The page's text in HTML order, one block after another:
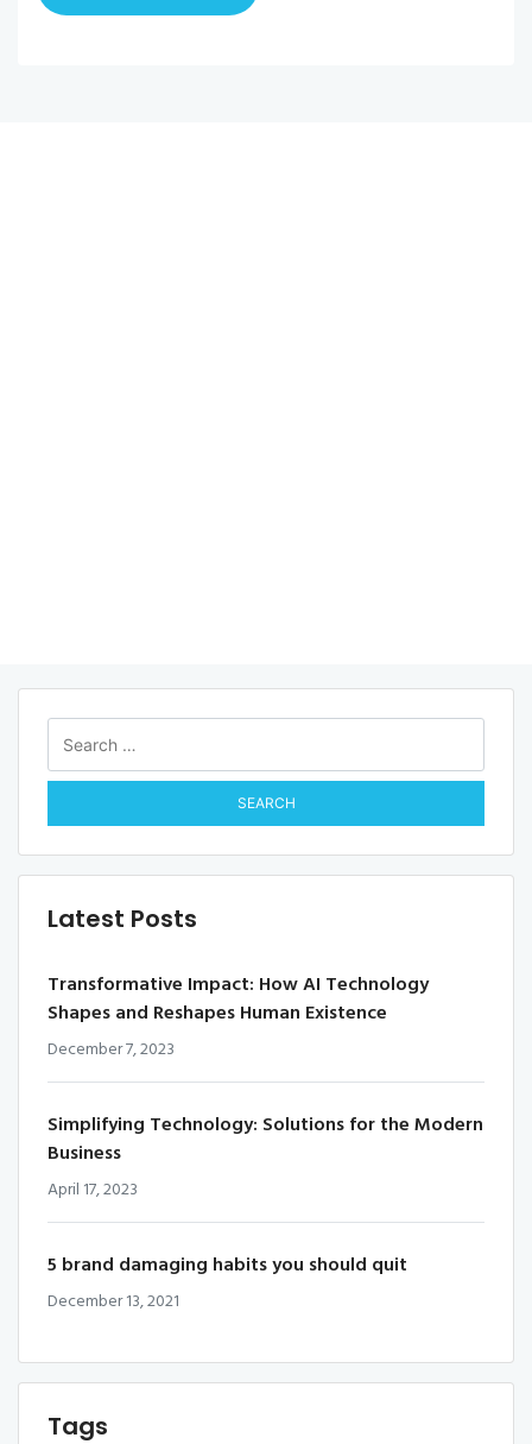
Search
for:
Latest Posts
Transformative Impact: How AI Technology
Shapes and Reshapes Human Existence
December 7, 2023
Simplifying Technology: Solutions for the Modern
Business
April 17, 2023
5 brand damaging habits you should quit
December 13, 2021
Tags